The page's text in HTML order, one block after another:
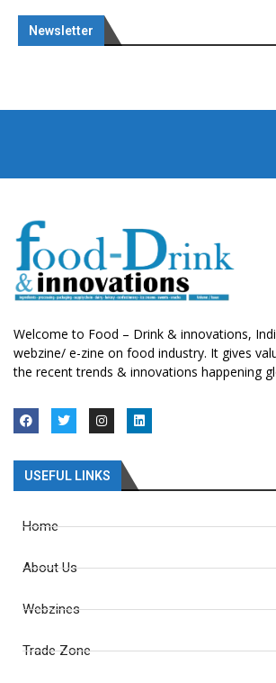
Newsletter
Welcome to Food – Drink & innovations,
webzine/ e-zine on food industry. It gives
the recent trends & innovations happening
USEFUL LINKS
Home
About Us
Webzines
Trade Zone